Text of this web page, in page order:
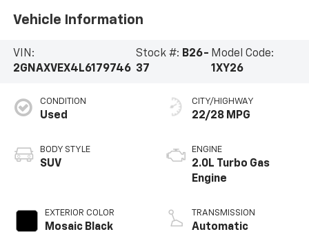
Vehicle Information
VIN:
2GNAXVEX4L6179746
Stock #: B26-
37
Model Code:
1XY26
CONDITION
Used
BODY STYLE
SUV
EXTERIOR COLOR
Mosaic Black
CITY/HIGHWAY
22/28 MPG
ENGINE
2.0L Turbo Gas
Engine
TRANSMISSION
Automatic